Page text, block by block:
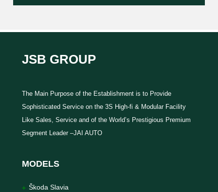
JSB GROUP
The Main Purpose of the Establishment is to Provide
Sophisticated Service on the 3S High-fi & Modular Facility
Like Sales, Service and of the World’s Prestigious Premium
Segment Leader –JAI AUTO
MODELS
Škoda Slavia